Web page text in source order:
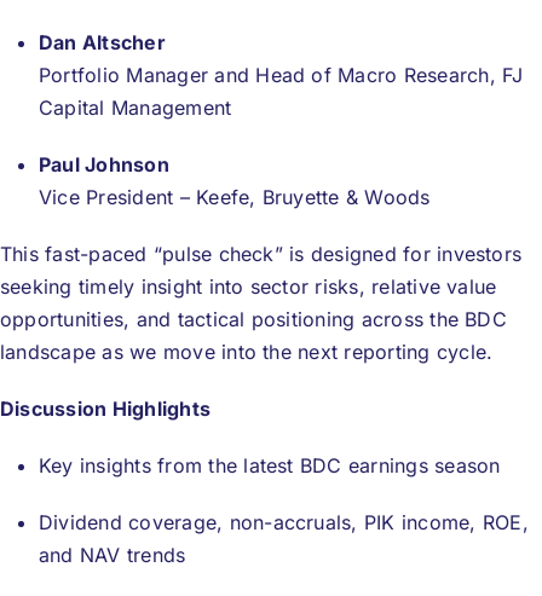
Dan Altscher
Portfolio Manager and Head of Macro Research, FJ
Capital Management
Paul Johnson
Vice President – Keefe, Bruyette & Woods
This fast-paced “pulse check” is designed for investors
seeking timely insight into sector risks, relative value
opportunities, and tactical positioning across the BDC
landscape as we move into the next reporting cycle.
Discussion Highlights
Key insights from the latest BDC earnings season
Dividend coverage, non-accruals, PIK income, ROE,
and NAV trends